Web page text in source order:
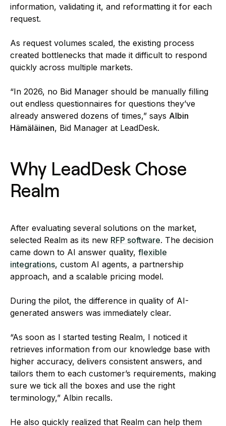
information, validating it, and reformatting it for each
request.
As request volumes scaled, the existing process
created bottlenecks that made it difficult to respond
quickly across multiple markets.
“In 2026, no Bid Manager should be manually filling
out endless questionnaires for questions they’ve
already answered dozens of times,” says Albin
Hämäläinen, Bid Manager at LeadDesk.
Why LeadDesk Chose
Realm
After evaluating several solutions on the market,
selected Realm as its new RFP software. The decision
came down to AI answer quality, flexible
integrations, custom AI agents, a partnership
approach, and a scalable pricing model.
During the pilot, the difference in quality of AI-
generated answers was immediately clear.
“As soon as I started testing Realm, I noticed it
retrieves information from our knowledge base with
higher accuracy, delivers consistent answers, and
tailors them to each customer’s requirements, making
sure we tick all the boxes and use the right
terminology,” Albin recalls.
He also quickly realized that Realm can help them